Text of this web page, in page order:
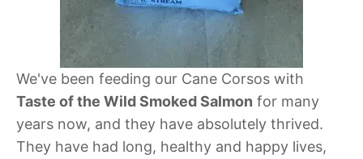
We've been feeding our Cane Corsos with
Taste of the Wild Smoked Salmon for many
years now, and they have absolutely thrived.
They have had long, healthy and happy lives,